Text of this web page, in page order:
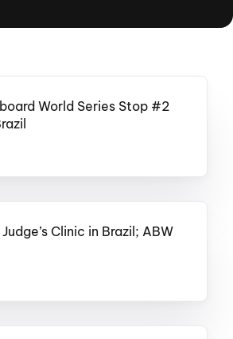
World Series Stop #2
Clinic in Brazil; ABW